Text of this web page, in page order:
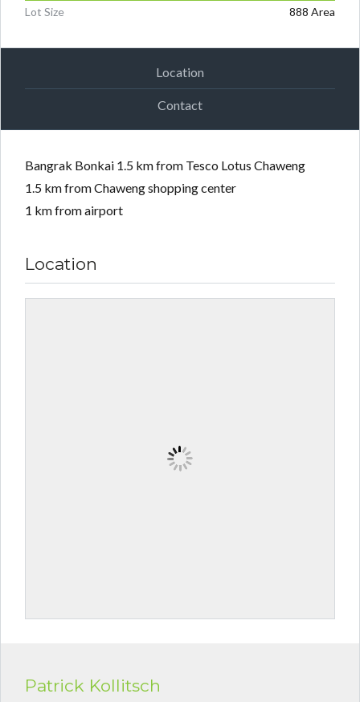
Lot Size
888 Area
Location
Contact
Bangrak Bonkai 1.5 km from Tesco Lotus Chaweng
1.5 km from Chaweng shopping center
1 km from airport
Location
Patrick Kollitsch